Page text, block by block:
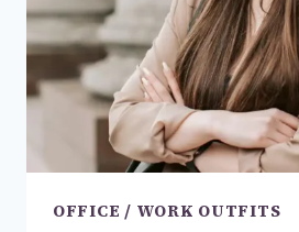
OBSESSED
WITH
RN
OFFICE / WORK OUTFITS